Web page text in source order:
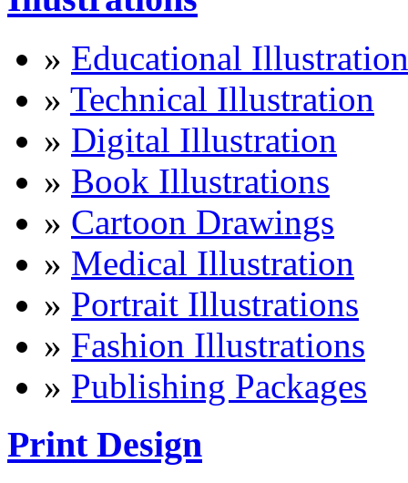
» Educational Illustration
» Technical Illustration
» Digital Illustration
» Book Illustrations
» Cartoon Drawings
» Medical Illustration
» Portrait Illustrations
» Fashion Illustrations
» Publishing Packages
Print Design